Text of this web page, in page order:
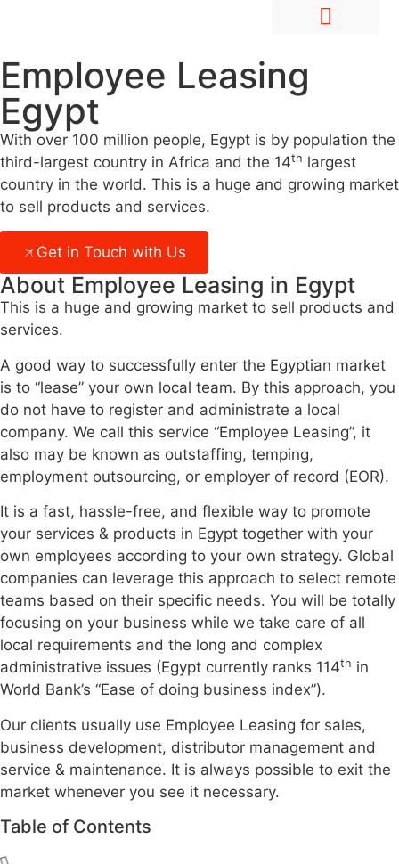
Employee Leasing
Egypt
With over 100 million people, Egypt is by population the
third-largest country in Africa and the 14th largest
country in the world. This is a huge and growing market
to sell products and services.
Get in Touch with Us
About Employee Leasing in Egypt
This is a huge and growing market to sell products and
services.
A good way to successfully enter the Egyptian market
is to “lease” your own local team. By this approach, you
do not have to register and administrate a local
company. We call this service “Employee Leasing”, it
also may be known as outstaffing, temping,
employment outsourcing, or employer of record (EOR).
It is a fast, hassle-free, and flexible way to promote
your services & products in Egypt together with your
own employees according to your own strategy. Global
companies can leverage this approach to select remote
teams based on their specific needs. You will be totally
focusing on your business while we take care of all
local requirements and the long and complex
administrative issues (Egypt currently ranks 114th in
World Bank’s “Ease of doing business index”).
Our clients usually use Employee Leasing for sales,
business development, distributor management and
service & maintenance. It is always possible to exit the
market whenever you see it necessary.
Table of Contents